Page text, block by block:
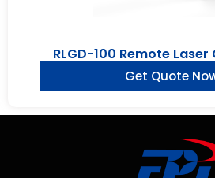
RLGD-100 Remote
Get Quote